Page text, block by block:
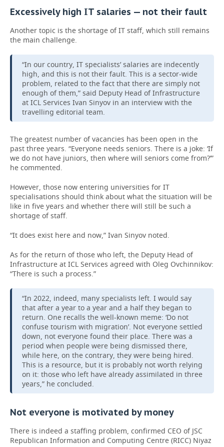
Excessively high IT salaries — not their fault
Another topic is the shortage of IT staff, which still remains
the main challenge.
“In our country, IT specialists’ salaries are indecently
high, and this is not their fault. This is a sector-wide
problem, related to the fact that there are simply not
enough of them,” said Deputy Head of Infrastructure
at ICL Services Ivan Sinyov in an interview with the
travelling editorial team.
The greatest number of vacancies has been open in the
past three years. “Everyone needs seniors. There is a joke: ‘If
we do not have juniors, then where will seniors come from?’”
he commented.
However, those now entering universities for IT
specialisations should think about what the situation will be
like in five years and whether there will still be such a
shortage of staff.
“It does exist here and now,” Ivan Sinyov noted.
As for the return of those who left, the Deputy Head of
Infrastructure at ICL Services agreed with Oleg Ovchinnikov:
“There is such a process.”
“In 2022, indeed, many specialists left. I would say
that after a year to a year and a half they began to
return. One recalls the well-known meme: ‘Do not
confuse tourism with migration’. Not everyone settled
down, not everyone found their place. There was a
period when people were being dismissed there,
while here, on the contrary, they were being hired.
This is a resource, but it is probably not worth relying
on it: those who left have already assimilated in three
years,” he concluded.
Not everyone is motivated by money
There is indeed a staffing problem, confirmed CEO of JSC
Republican Information and Computing Centre (RICC) Niyaz